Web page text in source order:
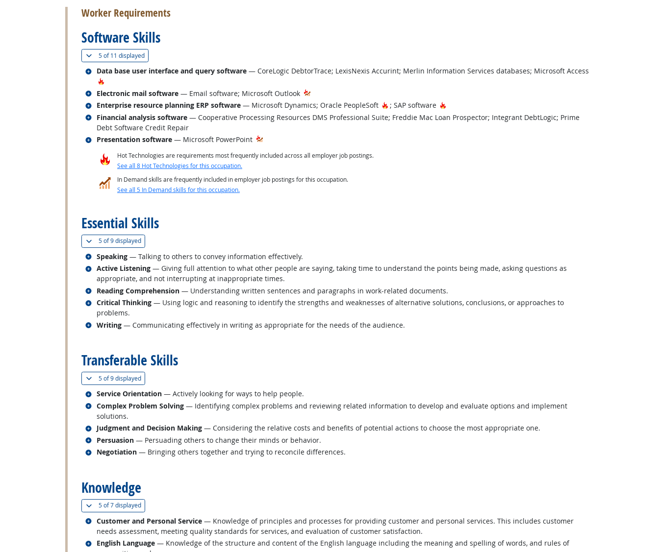
Worker Requirements
Software Skills
5 of11 displayed(
Data base user interface and query software — CoreLogic DebtorTrace; LexisNexis Accurint; Merlin Information Services databases; Microsoft Access
Hot Technology
Related occupations
Electronic mail software — Email software; Microsoft Outlook
Related occupations
Enterprise resource planning ERP software — Microsoft Dynamics; Oracle PeopleSoft Hot Technology
; SAP software Hot Technology
Related occupations
Financial analysis software — Cooperative Processing Resources DMS Professional Suite; Freddie Mac Loan Prospector; Integrant DebtLogic; Prime
Debt Software Credit Repair
Related occupations
Presentation software — Microsoft PowerPoint
Related occupations
Hot Technologies are requirements most frequently included across all employer job postings.
See all 8 Hot Technologies for this occupation.
In Demand skills are frequently included in employer job postings for this occupation.
See all 5 In Demand skills for this occupation.
Essential Skills
5 of9 displayed(
Speaking — Talking to others to convey information effectively.
Related occupations
Active Listening — Giving full attention to what other people are saying, taking time to understand the points being made, asking questions as
appropriate, and not interrupting at inappropriate times.
Related occupations
Reading Comprehension — Understanding written sentences and paragraphs in work-related documents.
Related occupations
Critical Thinking — Using logic and reasoning to identify the strengths and weaknesses of alternative solutions, conclusions, or approaches to
problems.
Related occupations
Writing — Communicating effectively in writing as appropriate for the needs of the audience.
Related occupations
Transferable Skills
5 of9 displayed(
Service Orientation — Actively looking for ways to help people.
Related occupations
Complex Problem Solving — Identifying complex problems and reviewing related information to develop and evaluate options and implement
solutions.
Related occupations
Judgment and Decision Making — Considering the relative costs and benefits of potential actions to choose the most appropriate one.
Related occupations
Persuasion — Persuading others to change their minds or behavior.
Related occupations
Negotiation — Bringing others together and trying to reconcile differences.
Related occupations
Knowledge
5 of7 displayed(
Customer and Personal Service — Knowledge of principles and processes for providing customer and personal services. This includes customer
needs assessment, meeting quality standards for services, and evaluation of customer satisfaction.
Related occupations
English Language — Knowledge of the structure and content of the English language including the meaning and spelling of words, and rules of
Related occupations